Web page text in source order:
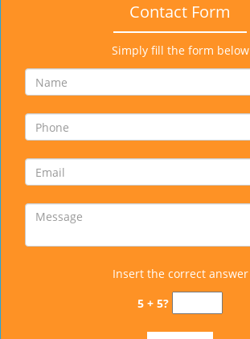
Contact Form
Simply fill the form below
Insert the correct answer
5 + 5?